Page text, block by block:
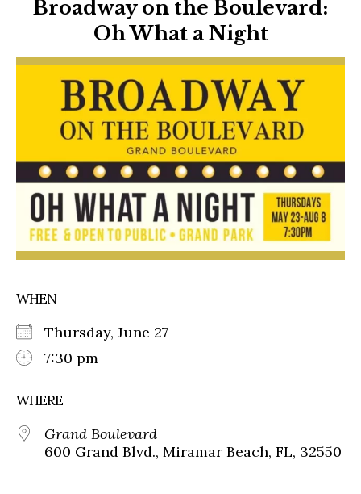
Broadway on the Boulevard:
Oh What a Night
WHEN
Thursday, June 27
7:30 pm
WHERE
Grand Boulevard
600 Grand Blvd., Miramar Beach, FL, 32550